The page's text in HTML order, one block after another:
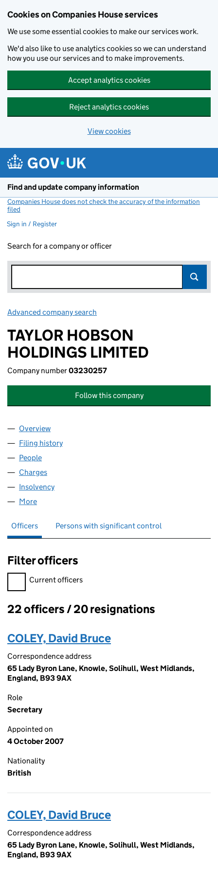
Cookies on Companies House services
We use some essential cookies to make our services work.
We'd also like to use analytics cookies so we can understand
how you use our services and to make improvements.
Accept analytics cookies
Reject analytics cookies
View cookies
Find and update company information
Companies House does not check the accuracy of the information
filed
Sign in / Register
Search for a company or officer
Advanced company search
TAYLOR HOBSON
HOLDINGS LIMITED
Company number03230257
Follow this company
Company
Overview
Filing history
People
Charges
Insolvency
More
Officers Persons with significant control
Filter officers
Filter officers, selecting an input will reload the page.
Current officers
Officers:
22 officers / 20 resignations
COLEY, David Bruce
Correspondence address
65 Lady Byron Lane, Knowle, Solihull, West Midlands,
England, B93 9AX
Role
Secretary
Appointed on
4 October 2007
Nationality
British
COLEY, David Bruce
Correspondence address
65 Lady Byron Lane, Knowle, Solihull, West Midlands,
England, B93 9AX